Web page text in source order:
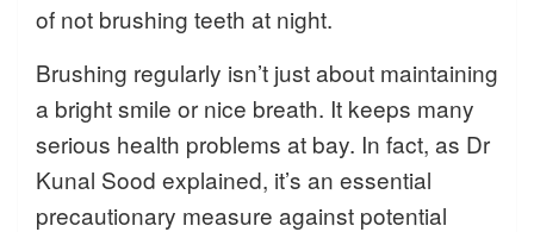
of not brushing teeth at night.
Brushing regularly isn’t just about maintaining
a bright smile or nice breath. It keeps many
serious health problems at bay. In fact, as Dr
Kunal Sood explained, it’s an essential
precautionary measure against potential